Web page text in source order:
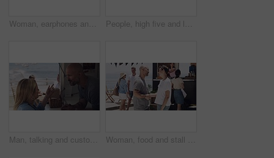
Woman, earphones and outdoor with laptop, remote work and smiling for job, online and internet. Working, coffee and outside food truck for freelance career, creative writer and female person People, high five and laptop for food truck, small business or startup success, winning and profit, sales or goals at beach. Entrepreneur, man and woman hands together for online teamwork at cafe van
Man, talking and customer at food stall for service at beach for eating order, snack decision or menu. Female person, owner and truck at ocean sea on holiday vacation for startup, sunshine or island Woman, food and stall or outdoor with customers for summer, small business or agreement. Female person, snack truck and handshake or eating service on street for collaboration, chat or startup talk